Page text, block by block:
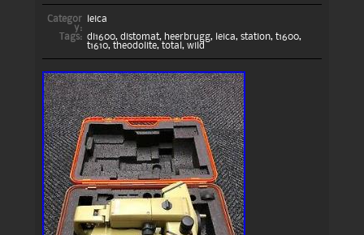
Categor
y:
leica
Tags: di1600, distomat, heerbrugg, leica, station, t1600,
t1610, theodolite, total , wild